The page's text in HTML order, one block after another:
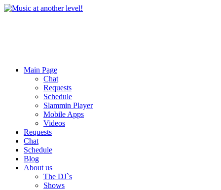
Main Page
Chat
Requests
Schedule
Slammin Player
Mobile Apps
Videos
Requests
Chat
Schedule
Blog
About us
The DJ`s
Shows